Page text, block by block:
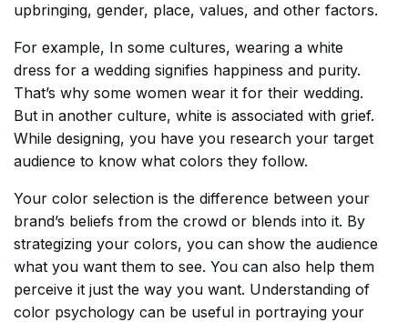
upbringing, gender, place, values, and other factors.
For example, In some cultures, wearing a white
dress for a wedding signifies happiness and purity.
That’s why some women wear it for their wedding.
But in another culture, white is associated with grief.
While designing, you have you research your target
audience to know what colors they follow.
Your color selection is the difference between your
brand’s beliefs from the crowd or blends into it. By
strategizing your colors, you can show the audience
what you want them to see. You can also help them
perceive it just the way you want. Understanding of
color psychology can be useful in portraying your